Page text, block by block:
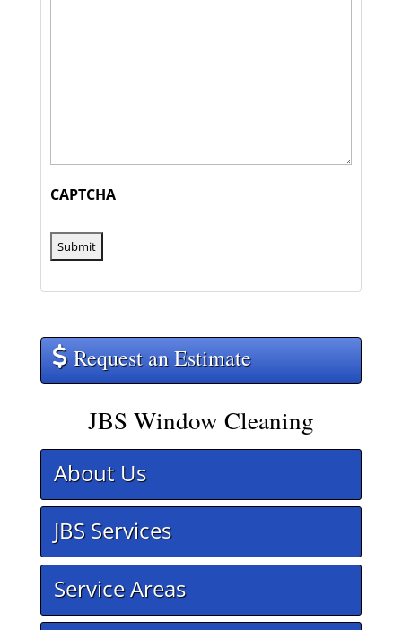
CAPTCHA
Request an Estimate
JBS Window Cleaning
About Us
JBS Services
Service Areas